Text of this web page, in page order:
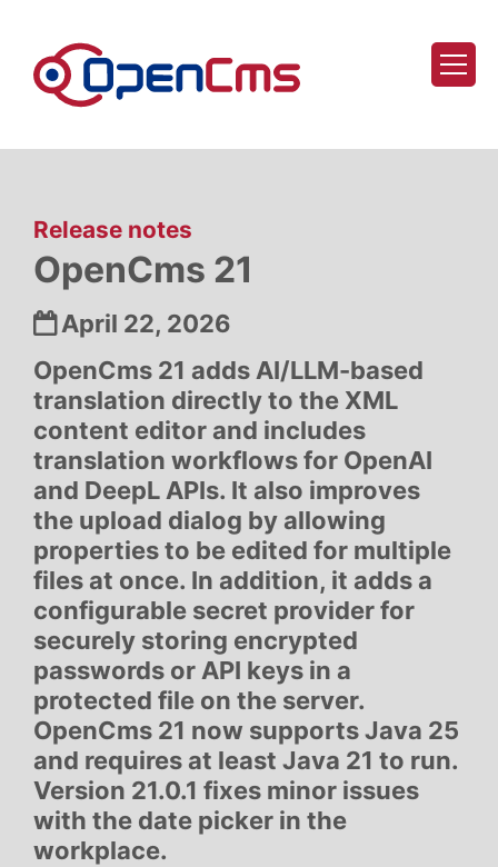
Release notes
OpenCms 21
Date:
April 22, 2026
OpenCms 21 adds AI/LLM-based
translation directly to the XML
content editor and includes
translation workflows for OpenAI
and DeepL APIs. It also improves
the upload dialog by allowing
properties to be edited for multiple
files at once. In addition, it adds a
configurable secret provider for
securely storing encrypted
passwords or API keys in a
protected file on the server.
OpenCms 21 now supports Java 25
and requires at least Java 21 to run.
Version 21.0.1 fixes minor issues
with the date picker in the
workplace.